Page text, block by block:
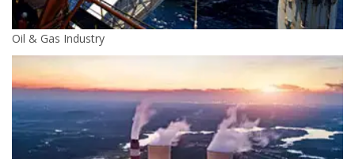
Oil & Gas Industry